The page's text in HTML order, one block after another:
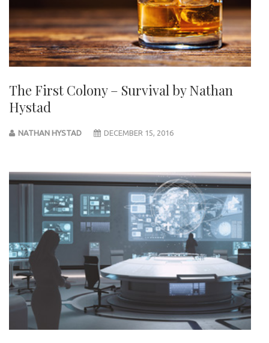
The First Colony – Survival by Nathan
Hystad
NATHAN HYSTAD DECEMBER 15, 2016